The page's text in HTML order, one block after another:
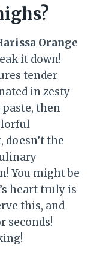
Orange
it down!
tender
in zesty
then
doesn’t the
You might be
heart truly is
this, and
seconds!